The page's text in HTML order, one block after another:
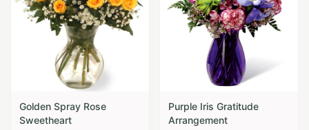
Golden Spray Rose
Sweetheart
Purple Iris Gratitude
Arrangement